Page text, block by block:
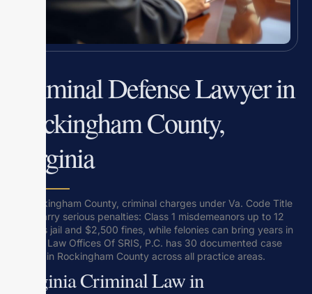
Criminal Defense Lawyer in
Rockingham County,
Virginia
In Rockingham County, criminal charges under Va. Code Title
18.2 carry serious penalties: Class 1 misdemeanors up to 12
months jail and $2,500 fines, while felonies can bring years in
prison. Law Offices Of SRIS, P.C. has 30 documented case
results in Rockingham County across all practice areas.
Virginia Criminal Law in